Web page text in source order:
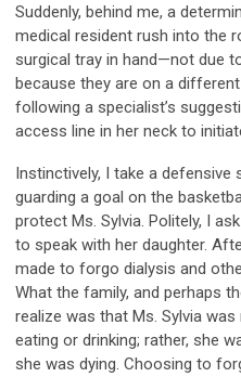
Suddenly, behind me, a
medical resident rush into the
surgical tray in hand—not due
because they are on a
following a specialist’s
access line in her neck to
Instinctively, I take a
guarding a goal on the
protect Ms. Sylvia. Politely, I
to speak with her daughter.
made to forgo dialysis and
What the family, and perhaps
realize was that Ms. Sylvia
eating or drinking; rather, she
she was dying. Choosing to